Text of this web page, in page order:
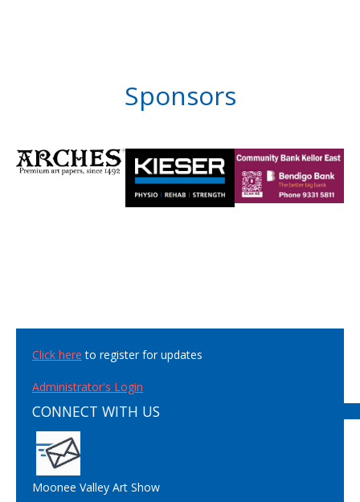
Sponsors
Click here to register for updates
Administrator's Login
CONNECT WITH US
Moonee Valley Art Show